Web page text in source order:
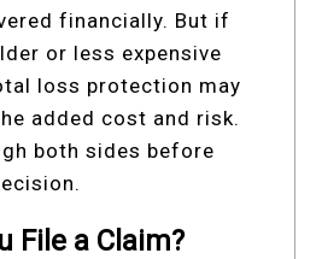
financially. But if
or less expensive
loss protection may
added cost and risk.
both sides before
File a Claim?